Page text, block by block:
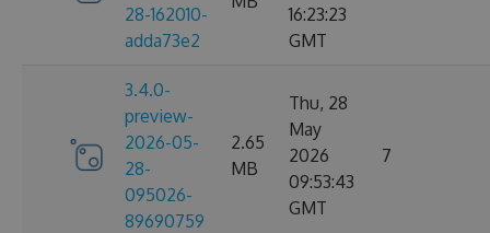
28-162010-
adda73e2
16:23:23
GMT
3.4.0-
preview-
2026-05-
28-
095026-
89690759
2.65
MB
Thu, 28
May
2026
09:53:43
GMT
7